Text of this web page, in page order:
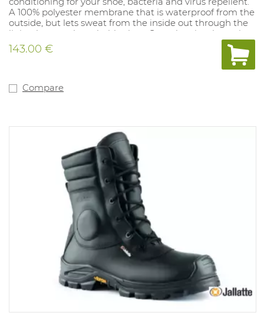
A 100% polyester membrane that is waterproof from the
outside, but lets sweat from the inside out through the
lining layers; a breathable shoe. Complete insole: anti-
bacteriological, moisture absorbing, breathable,
washable, anti-static. Provided with a polished water-
gasoline-acid resistant. With quality support insole. Fit
143.00 €
Compare